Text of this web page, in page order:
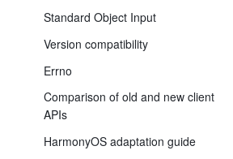
Standard Object Input
Version compatibility
Errno
Comparison of old and new client
APIs
HarmonyOS adaptation guide